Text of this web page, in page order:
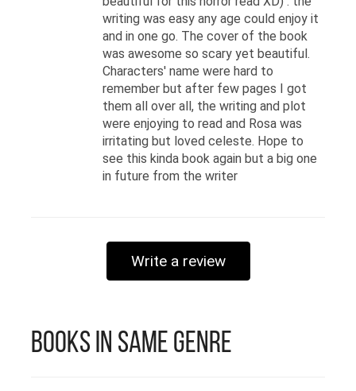
writing was easy any age could enjoy it
and in one go. The cover of the book
was awesome so scary yet beautiful.
Characters' name were hard to
remember but after few pages I got
them all over all, the writing and plot
were enjoying to read and Rosa was
irritating but loved celeste. Hope to
see this kinda book again but a big one
in future from the writer
Write a review
Books in Same Genre